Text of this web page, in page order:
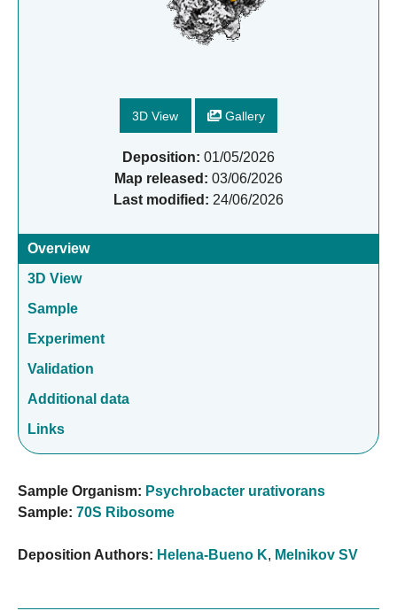
3D View Gallery
Deposition: 01/05/2026
Map released: 03/06/2026
Last modified: 24/06/2026
Overview
3D View
Sample
Experiment
Validation
Additional data
Links
Sample Organism: Psychrobacter urativorans
Sample: 70S Ribosome
Deposition Authors: Helena-Bueno K, Melnikov SV